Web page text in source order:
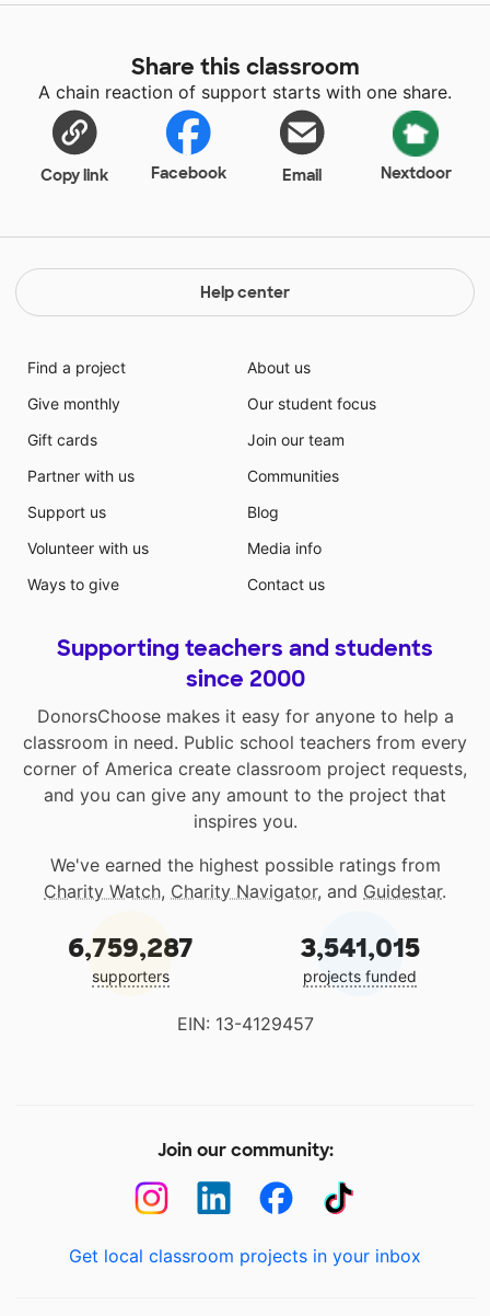
Share this classroom
A chain reaction of support starts with one share.
Copy link Facebook Email Nextdoor
Help center
Find a project
Give monthly
Gift cards
Partner with us
Support us
Volunteer with us
Ways to give
About us
Our student focus
Join our team
Communities
Blog
Media info
Contact us
Supporting teachers and students
since 2000
DonorsChoose makes it easy for anyone to help a
classroom in need. Public school teachers from every
corner of America create classroom project requests,
and you can give any amount to the project that
inspires you.
We've earned the highest possible ratings from
Charity Watch, Charity Navigator, and Guidestar.
6,759,287
supporters
3,541,015
projects funded
EIN: 13-4129457
Join our community:
Get local classroom projects in your inbox